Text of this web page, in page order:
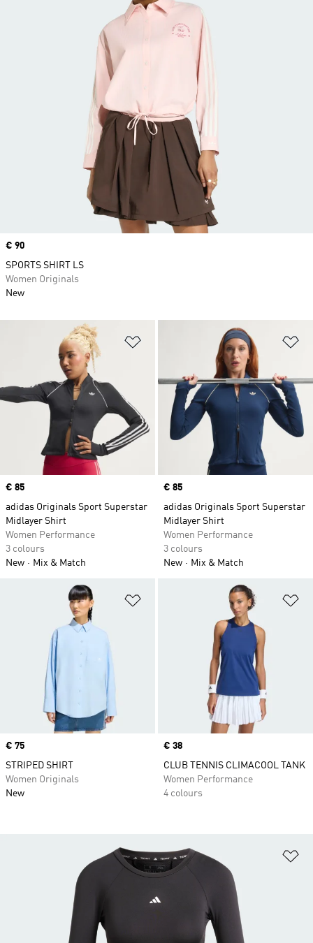
Price
€ 85
adidas Originals Sport Superstar
Midlayer Shirt
Women Performance
3 colours
New
Mix & Match
Price
€ 85
adidas Originals Sport Superstar
Midlayer Shirt
Women Performance
3 colours
New
Mix & Match
Price
€ 75
STRIPED SHIRT
Women Originals
New
Price
€ 38
CLUB TENNIS CLIMACOOL TANK
Women Performance
4 colours
Price
€ 90
SPORTS SHIRT LS
Women Originals
New